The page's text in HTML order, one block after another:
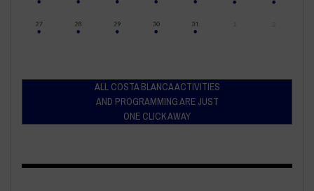
ALL COSTA BLANCA ACTIVITIES
AND PROGRAMMING ARE JUST
ONE CLICK AWAY